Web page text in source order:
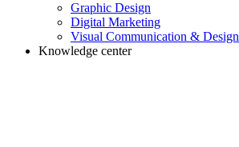
Graphic Design
Digital Marketing
Visual Communication & Design
Knowledge center